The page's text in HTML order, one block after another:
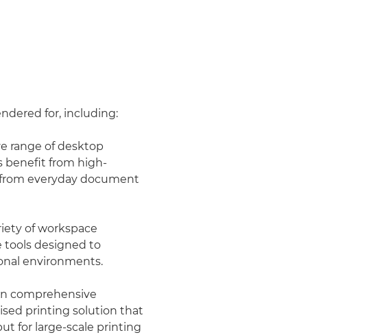
for, including:
range of desktop
benefit from high-
everyday document
of workspace
tools designed to
environments.
comprehensive
printing solution that
for large-scale printing